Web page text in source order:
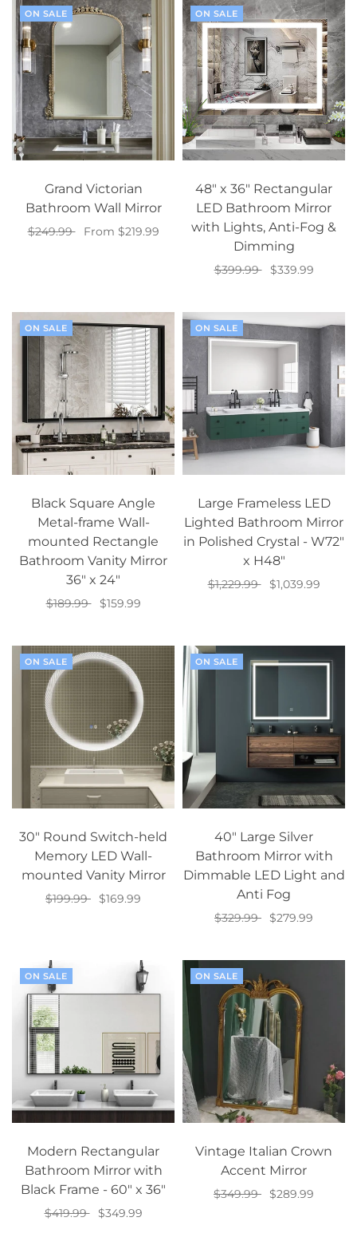
ON SALE
Grand Victorian
Bathroom Wall Mirror
$249.99
From $219.99
ON SALE
48" x 36" Rectangular
LED Bathroom Mirror
with Lights, Anti-Fog &
Dimming
$399.99
$339.99
ON SALE
Black Square Angle
Metal-frame Wall-
mounted Rectangle
Bathroom Vanity Mirror
36" x 24"
$189.99
$159.99
ON SALE
Large Frameless LED
Lighted Bathroom Mirror
in Polished Crystal - W72"
x H48"
$1,229.99
$1,039.99
ON SALE
30" Round Switch-held
Memory LED Wall-
mounted Vanity Mirror
$199.99
$169.99
ON SALE
40" Large Silver
Bathroom Mirror with
Dimmable LED Light and
Anti Fog
$329.99
$279.99
ON SALE
Modern Rectangular
Bathroom Mirror with
Black Frame - 60" x 36"
$419.99
$349.99
ON SALE
Vintage Italian Crown
Accent Mirror
$349.99
$289.99